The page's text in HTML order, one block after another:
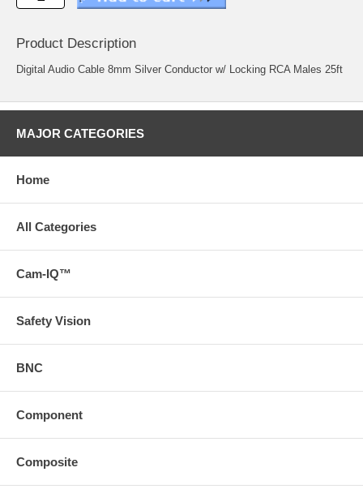
Product Description
Digital Audio Cable 8mm Silver Conductor w/ Locking RCA Males 25ft
MAJOR CATEGORIES
Home
All Categories
Cam-IQ™
Safety Vision
BNC
Component
Composite